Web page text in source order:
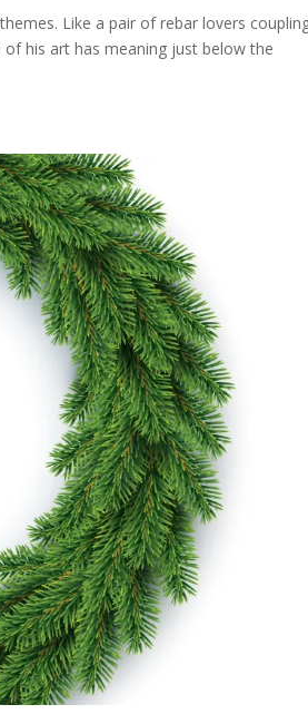
Like a pair of rebar lovers
his art has meaning just below the